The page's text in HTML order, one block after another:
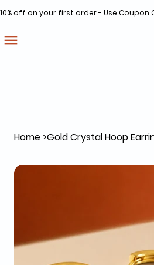
10% off on your first order - Use Coupon
Home>Gold Crystal Hoop